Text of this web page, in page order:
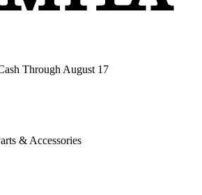
Through August 17
& Accessories